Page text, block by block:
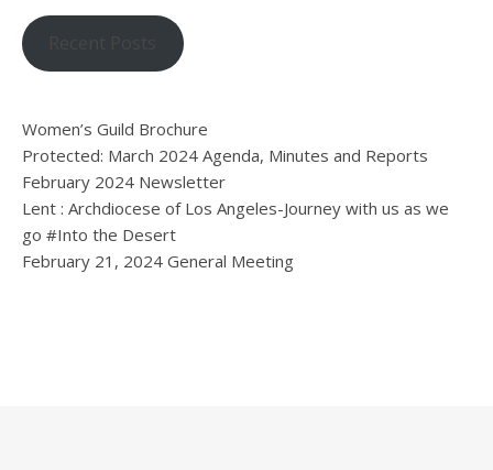
Women’s Guild Brochure
Protected: March 2024 Agenda, Minutes and Reports
February 2024 Newsletter
Lent : Archdiocese of Los Angeles-Journey with us as we
go #Into the Desert
February 21, 2024 General Meeting